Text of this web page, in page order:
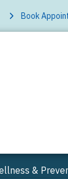
Book
&